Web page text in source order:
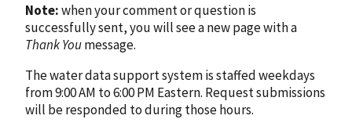
Note:when your comment or question is
successfully sent, you will see a new page with a
Thank Youmessage.
The water data support system is staffed weekdays
from 9:00 AM to 6:00 PM Eastern. Request submissions
will be responded to during those hours.